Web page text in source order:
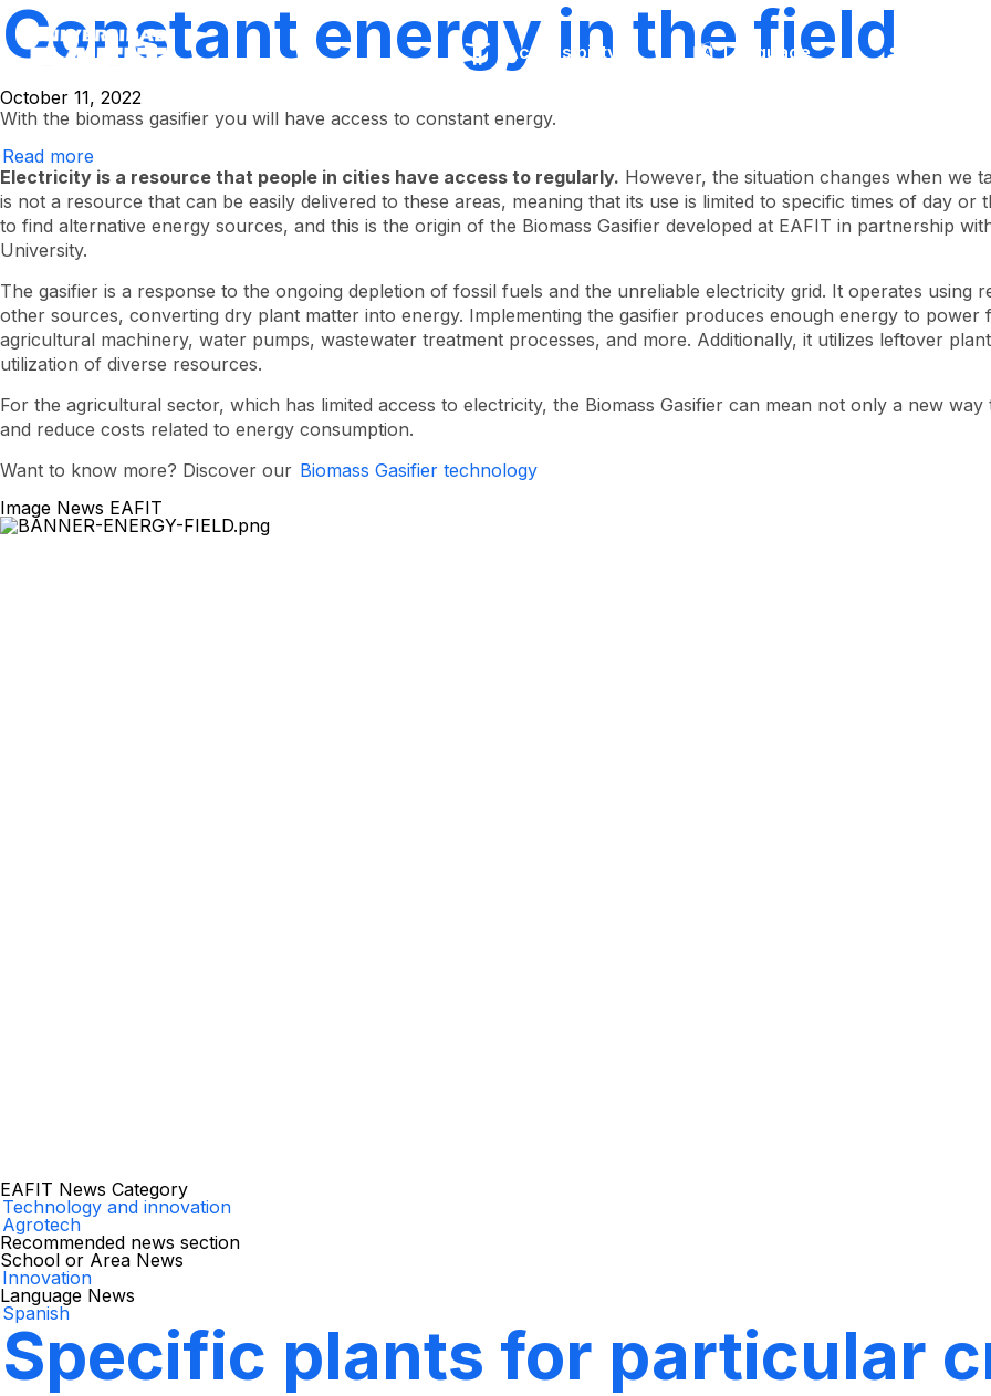
Skip
to
main
content
Accessibility Language
Constant energy in the field
October 11, 2022
With the biomass gasifier you will have access to constant energy.
Read more
constant
energy
in
the
Electricity is a resource that people in cities have access to regularly. However, the situation changes when we
is not a resource that can be easily delivered to these areas, meaning that its use is limited to specific times of day or
to find alternative energy sources, and this is the origin of the Biomass Gasifier developed at EAFIT in partnership
University.
The gasifier is a response to the ongoing depletion of fossil fuels and the unreliable electricity grid. It operates using
other sources, converting dry plant matter into energy. Implementing the gasifier produces enough energy to
agricultural machinery, water pumps, wastewater treatment processes, and more. Additionally, it utilizes leftover
utilization of diverse resources.
For the agricultural sector, which has limited access to electricity, the Biomass Gasifier can mean not only a new
and reduce costs related to energy consumption.
Want to know more? Discover our Biomass Gasifier technology
Image News EAFIT
EAFIT News Category
Technology and innovation
Agrotech
Recommended news section
School or Area News
Innovation
Language News
Spanish
Specific plants for particular